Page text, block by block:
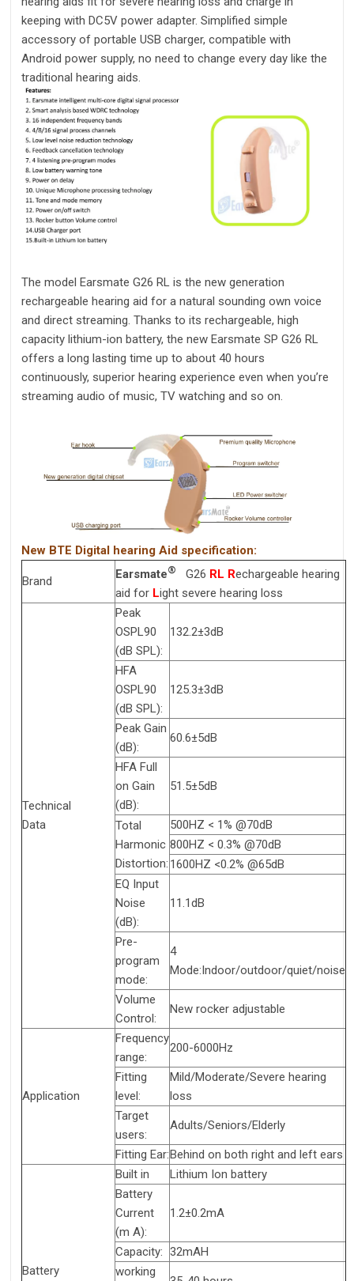
keeping with DC5V power adapter. Simplified simple
accessory of portable USB charger, compatible with
Android power supply, no need to change every day like the
traditional hearing aids.
The model Earsmate G26 RL is the new generation
rechargeable hearing aid for a natural sounding own voice
and direct streaming. Thanks to its rechargeable, high
capacity lithium-ion battery, the new Earsmate SP G26 RL
offers a long lasting time up to about 40 hours
continuously, superior hearing experience even when you’re
streaming audio of music, TV watching and so on.
New BTE Digital hearing Aid specification:
Brand Earsmate® G26 RL Rechargeable hearing
aid for Light severe hearing loss
Technical
Data
Peak
OSPL90
(dB SPL):
132.2±3dB
HFA
OSPL90
(dB SPL):
125.3±3dB
Peak Gain
(dB):
60.6±5dB
HFA Full
on Gain
(dB):
51.5±5dB
Total
Harmonic
Distortion:
500HZ < 1% @70dB
800HZ < 0.3% @70dB
1600HZ <0.2% @65dB
EQ Input
Noise
(dB):
11.1dB
Pre-
program
mode:
4
Mode:Indoor/outdoor/quiet/noise
Volume
Control:
New rocker adjustable
Application
Frequency
range:
200-6000Hz
Fitting
level:
Mild/Moderate/Severe hearing
loss
Target
users:
Adults/Seniors/Elderly
Fitting Ear:Behind on both right and left ears
Battery
Built in
Lithium Ion battery
Battery
Current
(m A):
1.2±0.2mA
Capacity: 32mAH
working